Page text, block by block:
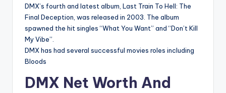
DMX’s fourth and latest album, Last Train To Hell: The
Final Deception, was released in 2003. The album
spawned the hit singles “What You Want” and “Don’t Kill
My Vibe”.
DMX has had several successful movies roles including
Bloods
DMX Net Worth And